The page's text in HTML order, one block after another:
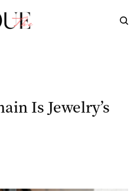
Is Jewelry’s